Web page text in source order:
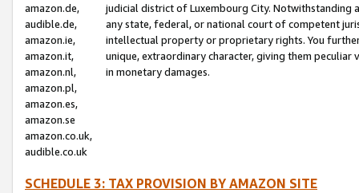
amazon.de,
audible.de,
amazon.ie,
amazon.it,
amazon.nl,
amazon.pl,
amazon.es,
amazon.se
amazon.co.uk,
audible.co.uk
judicial district of Luxembourg City. Notwithstanding
any state, federal, or national court of competent
intellectual property or proprietary rights. You
unique, extraordinary character, giving them
in monetary damages.
SCHEDULE 3: TAX PROVISION BY AMAZON SITE